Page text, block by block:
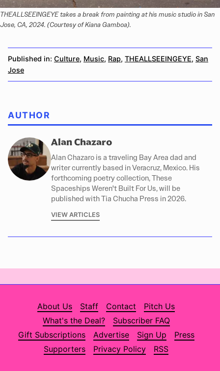
THEALLSEEINGEYE takes a break from painting at his music studio in San
Jose, CA, 2024. (Courtesy of Kiana Gamboa).
Published in: Culture, Music, Rap, THEALLSEEINGEYE, San
Jose
AUTHOR
Alan Chazaro
Alan Chazaro is a traveling Bay Area dad and
writer currently based in Veracruz, Mexico. His
forthcoming poetry collection, These
Spaceships Weren't Built For Us, will be
published with Tia Chucha Press in 2026.
VIEW ARTICLES
About Us Staff Contact
Pitch Us
What's the Deal?
Subscriber FAQ
Gift Subscriptions
Advertise Sign Up
Press
Supporters
Privacy Policy RSS